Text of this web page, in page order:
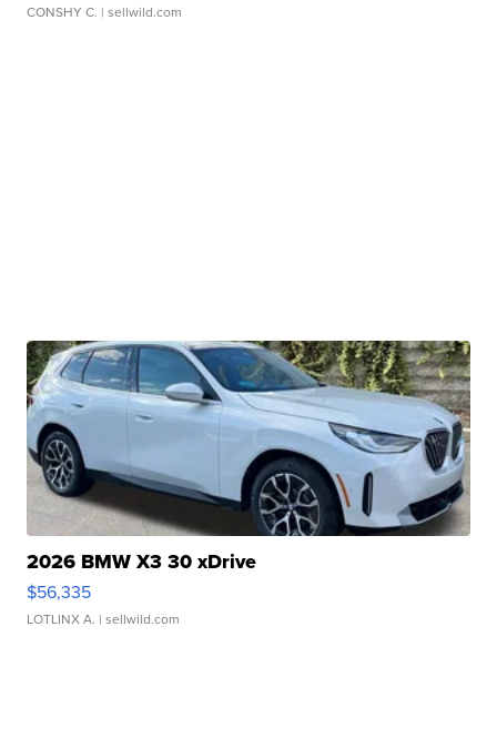
CONSHY C. | sellwild.com
2026 BMW X3 30 xDrive
$56,335
LOTLINX A. | sellwild.com